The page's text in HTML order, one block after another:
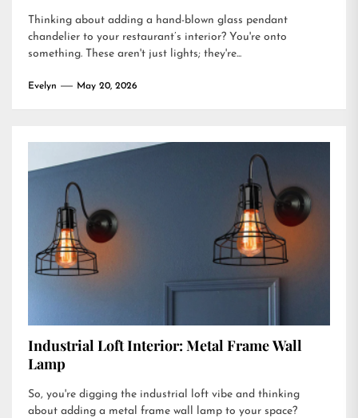
Thinking about adding a hand-blown glass pendant
chandelier to your restaurant’s interior? You're onto
something. These aren't just lights; they're...
Evelyn May 20, 2026
Industrial Loft Interior: Metal Frame Wall
Lamp
So, you're digging the industrial loft vibe and thinking
about adding a metal frame wall lamp to your space?